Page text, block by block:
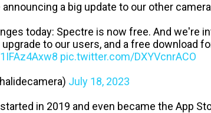
a big update to our other
today: Spectre is now free. And we're
to our users, and a free download
pic.twitter.com/DXYVcnrACO
July 18, 2023
in 2019 and even became the App